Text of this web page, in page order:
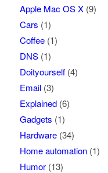
Apple Mac OS X(9)
Cars (1)
Coffee(1)
DNS(1)
Doityourself(4)
Email(3)
Explained(6)
Gadgets (1)
Hardware(34)
Home automation(1)
Humor(13)